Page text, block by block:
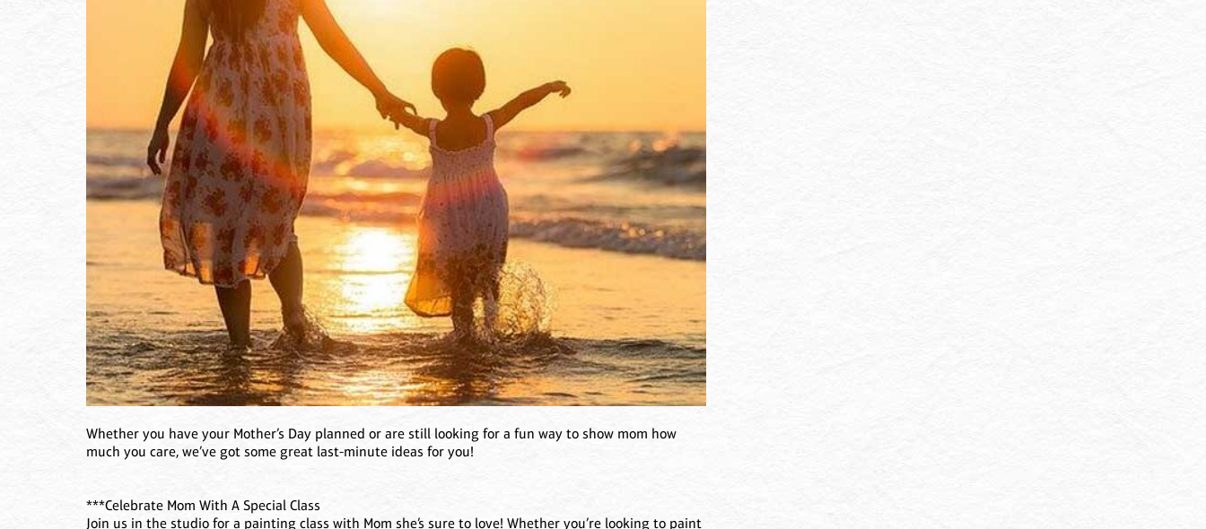
Whether you have your Mother’s Day planned or are still looking for a fun way to show mom how
much you care, we’ve got some great last-minute ideas for you!
***Celebrate Mom With A Special Class
Join us in the studio for a painting class with Mom she’s sure to love! Whether you’re looking to paint